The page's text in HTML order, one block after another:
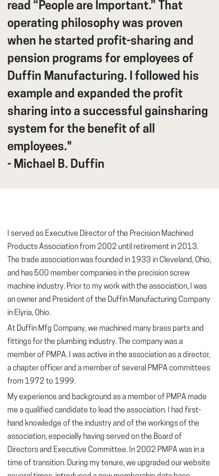
read “People are Important.” That
operating philosophy was proven
when he started profit-sharing and
pension programs for employees of
Duffin Manufacturing. I followed his
example and expanded the profit
sharing into a successful gainsharing
system for the benefit of all
employees."
- Michael B. Duffin
I served as Executive Director of the Precision Machined
Products Association from 2002 until retirement in 2013.
The trade association was founded in 1933 in Cleveland, Ohio,
and has 500 member companies in the precision screw
machine industry. Prior to my work with the association, I was
an owner and President of the Duffin Manufacturing Company
in Elyria, Ohio.
At Duffin Mfg Company, we machined many brass parts and
fittings for the plumbing industry. The company was a
member of PMPA. I was active in the association as a director,
a chapter officer and a member of several PMPA committees
from 1972 to 1999.
My experience and background as a member of PMPA made
me a qualified candidate to lead the association. I had first-
hand knowledge of the industry and of the workings of the
association, especially having served on the Board of
Directors and Executive Committee. In 2002 PMPA was in a
time of transition. During my tenure, we upgraded our website